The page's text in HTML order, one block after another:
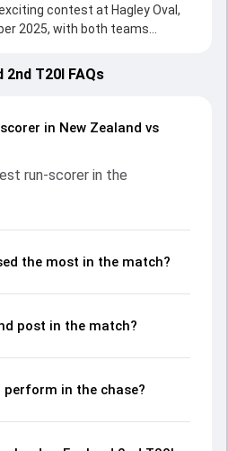
contest at Hagley Oval,
2025, with both teams
236/4 (20.0) on the board,
Phil Salt, who scored 85 runs,
171/10 (18.0), with Tim
with an important contribution.
up crucial wickets and
key moments. This stats page
the ENG in NZ, 3 T20Is,
2nd T20I FAQs
in New Zealand vs
run-scorer in the
the most in the match?
post in the match?
perform in the chase?